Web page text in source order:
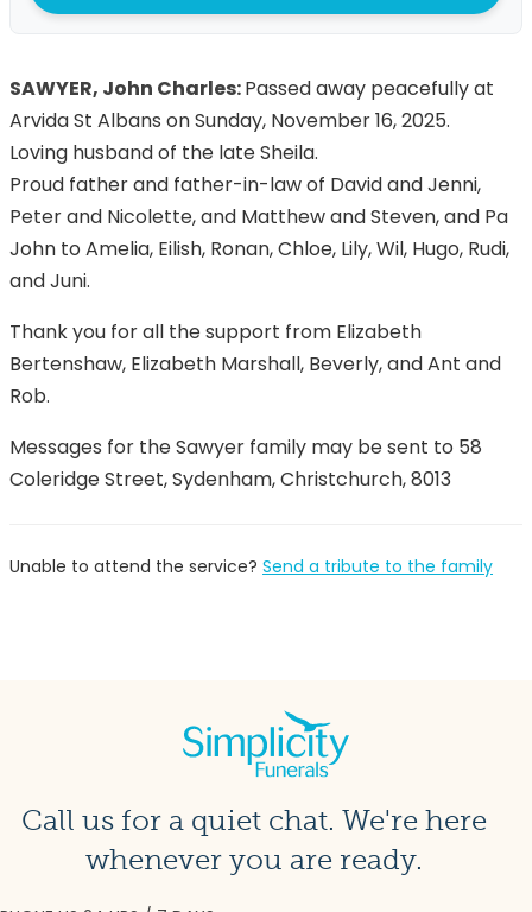
SAWYER, John Charles:Passed away peacefully at
Arvida St Albans on Sunday, November 16, 2025.
Loving husband of the late Sheila.
Proud father and father-in-law of David and Jenni,
Peter and Nicolette, and Matthew and Steven, and Pa
John to Amelia, Eilish, Ronan, Chloe, Lily, Wil, Hugo, Rudi,
and Juni.
Thank you for all the support from Elizabeth
Bertenshaw, Elizabeth Marshall, Beverly, and Ant and
Rob.
Messages for the Sawyer family may be sent to 58
Coleridge Street, Sydenham, Christchurch, 8013
Unable to attend the service? Send a tribute to the family
Call us for a quiet chat. We're here
whenever you are ready.